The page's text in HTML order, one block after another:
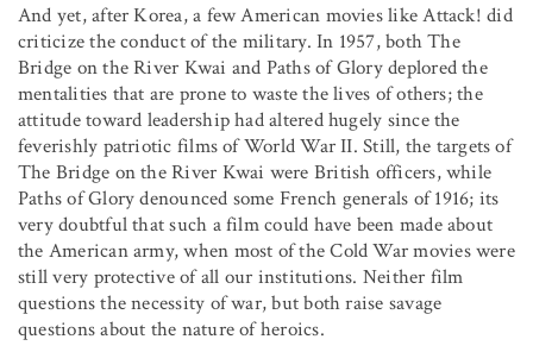
And yet, after Korea, a few American movies like Attack! did
criticize the conduct of the military. In 1957, both The
Bridge on the River Kwai and Paths of Glory deplored the
mentalities that are prone to waste the lives of others; the
attitude toward leadership had altered hugely since the
feverishly patriotic films of World War II. Still, the targets of
The Bridge on the River Kwai were British officers, while
Paths of Glory denounced some French generals of 1916; its
very doubtful that such a film could have been made about
the American army, when most of the Cold War movies were
still very protective of all our institutions. Neither film
questions the necessity of war, but both raise savage
questions about the nature of heroics.